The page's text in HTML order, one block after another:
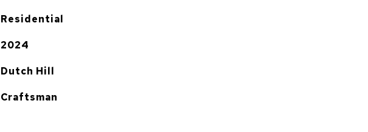
Residential
2024
Dutch Hill
Craftsman